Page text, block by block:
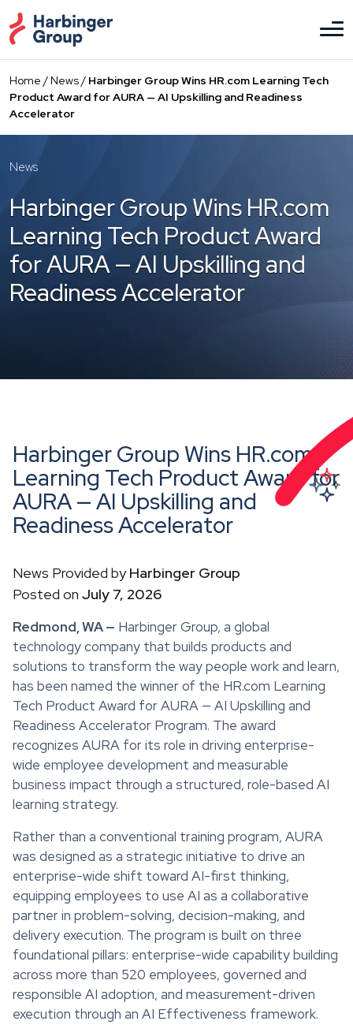
to
the
content
Home /News/ Harbinger Group Wins HR.com Learning Tech
Product Award for AURA — AI Upskilling and Readiness
Accelerator
News
Harbinger Group Wins HR.com
Learning Tech Product Award
for AURA — AI Upskilling and
Readiness Accelerator
Harbinger Group Wins HR.com
Learning Tech Product Award for
AURA — AI Upskilling and
Readiness Accelerator
News Provided byHarbinger Group
Posted on July 7, 2026
Redmond, WA — Harbinger Group, a global
technology company that builds products and
solutions to transform the way people work and learn,
has been named the winner of the HR.com Learning
Tech Product Award for AURA — AI Upskilling and
Readiness Accelerator Program. The award
recognizes AURA for its role in driving enterprise-
wide employee development and measurable
business impact through a structured, role-based AI
learning strategy.
Rather than a conventional training program, AURA
was designed as a strategic initiative to drive an
enterprise-wide shift toward AI-first thinking,
equipping employees to use AI as a collaborative
partner in problem-solving, decision-making, and
delivery execution. The program is built on three
foundational pillars: enterprise-wide capability building
across more than 520 employees, governed and
responsible AI adoption, and measurement-driven
execution through an AI Effectiveness framework.